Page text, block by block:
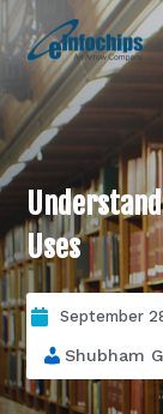
Uses
September
Shubham